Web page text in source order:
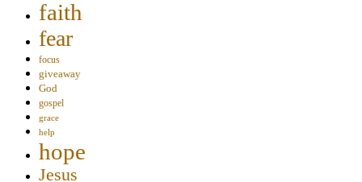
faith
fear
focus
giveaway
God
gospel
grace
help
hope
Jesus